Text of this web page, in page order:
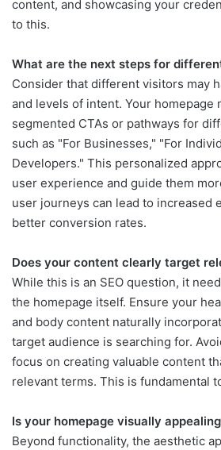
content, and showcasing your
to this.
What are the next steps for
Consider that different visitors may
and levels of intent. Your homepage
segmented CTAs or pathways for
such as "For Businesses," "For
Developers." This personalized
user experience and guide them
user journeys can lead to increased
better conversion rates.
Does your content clearly target
While this is an SEO question, it
the homepage itself. Ensure your
and body content naturally
target audience is searching for.
focus on creating valuable content
relevant terms. This is fundamental
Is your homepage visually
Beyond functionality, the aesthetic